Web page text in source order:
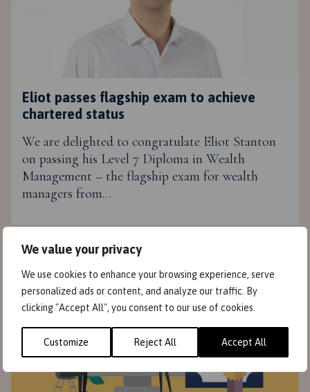
We value your privacy
We use cookies to enhance your browsing experience, serve
personalized ads or content, and analyze our traffic. By
clicking "Accept All", you consent to our use of cookies.
Customize Reject All Accept All
Eliot passes flagship exam to achieve
chartered status
We are delighted to congratulate Eliot Stanton
on passing his Level 7 Diploma in Wealth
Management – the flagship exam for wealth
managers from…